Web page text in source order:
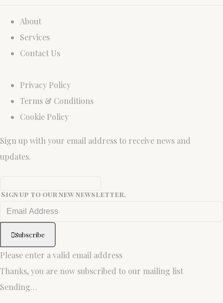
About
Services
Contact Us
Privacy Policy
Terms & Conditions
Cookie Policy
Sign up with your email address to receive news and
updates.
Sign up to our new newsletter.
Subscribe
Please enter a valid email address
Thanks, you are now subscribed to our mailing list
Sending…